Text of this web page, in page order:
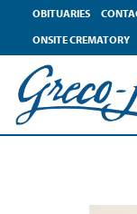
OBITUARIES
ONSITE CREMATORY